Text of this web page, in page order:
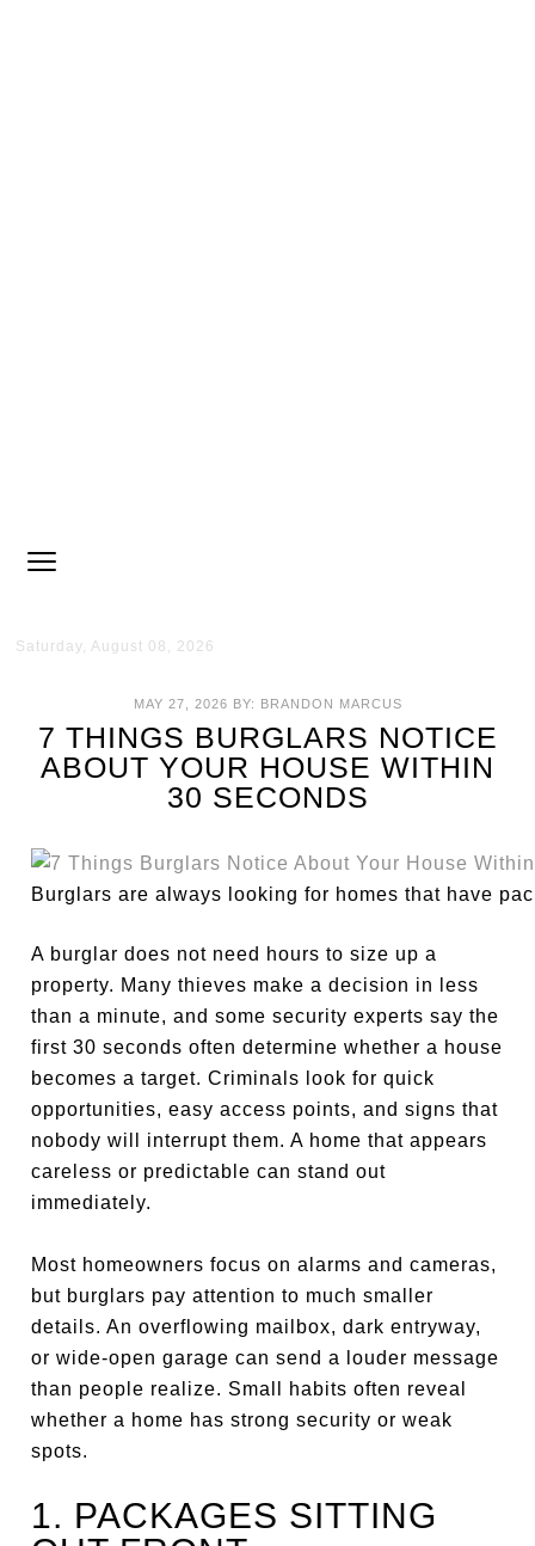
Saturday, August 08, 2026
MAY 27, 2026 BY: BRANDON MARCUS
7 THINGS BURGLARS NOTICE
ABOUT YOUR HOUSE WITHIN
30 SECONDS
Burglars are always looking for homes that have
A burglar does not need hours to size up a
property. Many thieves make a decision in less
than a minute, and some security experts say the
first 30 seconds often determine whether a house
becomes a target. Criminals look for quick
opportunities, easy access points, and signs that
nobody will interrupt them. A home that appears
careless or predictable can stand out
immediately.
Most homeowners focus on alarms and cameras,
but burglars pay attention to much smaller
details. An overflowing mailbox, dark entryway,
or wide-open garage can send a louder message
than people realize. Small habits often reveal
whether a home has strong security or weak
spots.
1. PACKAGES SITTING